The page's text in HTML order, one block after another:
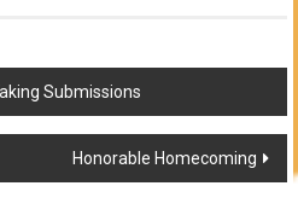
Submissions
Honorable Homecoming